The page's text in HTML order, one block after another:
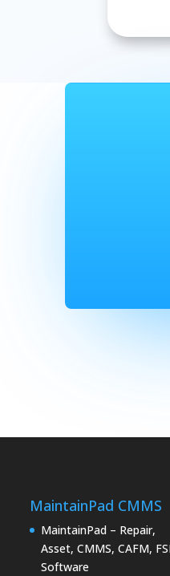
MaintainPad CMMS
MaintainPad – Repair,
Asset, CMMS, CAFM,
Software